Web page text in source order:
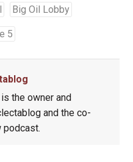
Big Oil Lobby
5
is the owner and
and the co-
podcast.